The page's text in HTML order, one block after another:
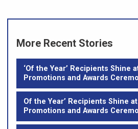
More Recent Stories
‘Of the Year’ Recipients Shine
Promotions and Awards
Of the Year’ Recipients Shine
Promotions and Awards